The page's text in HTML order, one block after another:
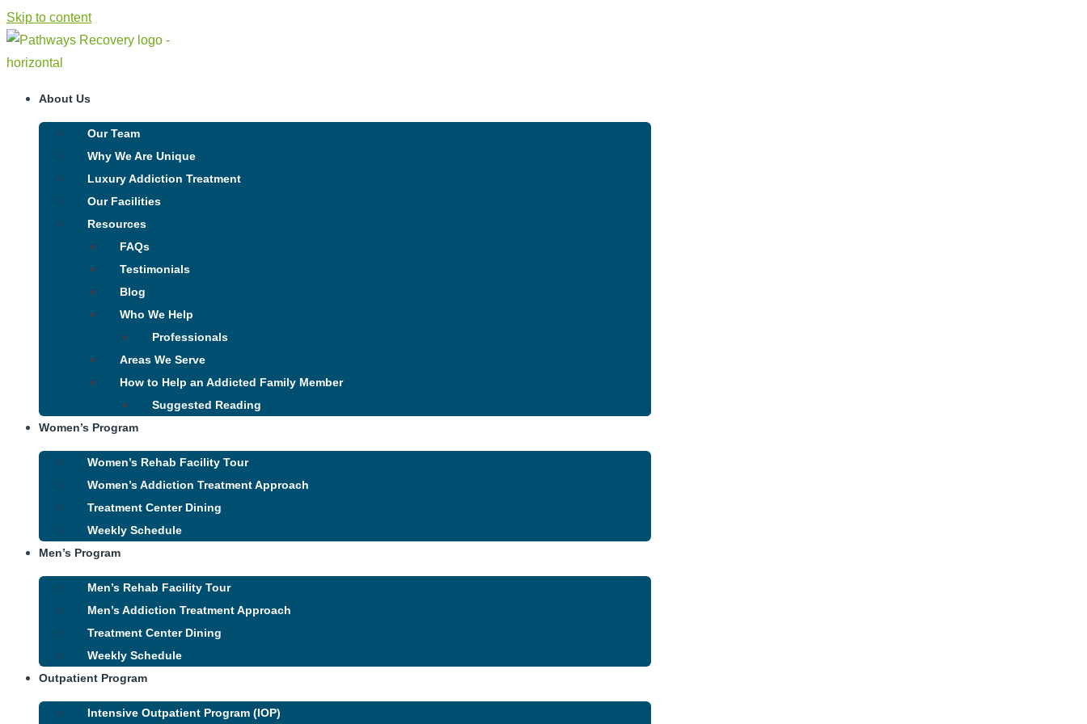
Skip to content
About Us
Our Team
Why We Are Unique
Luxury Addiction Treatment
Our Facilities
Resources
FAQs
Testimonials
Blog
Who We Help
Professionals
Areas We Serve
How to Help an Addicted Family Member
Suggested Reading
Women’s Program
Women’s Rehab Facility Tour
Women’s Addiction Treatment Approach
Treatment Center Dining
Weekly Schedule
Men’s Program
Men’s Rehab Facility Tour
Men’s Addiction Treatment Approach
Treatment Center Dining
Weekly Schedule
Outpatient Program
Intensive Outpatient Program (IOP)